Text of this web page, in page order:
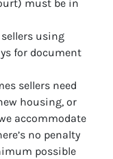
must be in
using
for document
sellers need
housing, or
accommodate
no penalty
possible